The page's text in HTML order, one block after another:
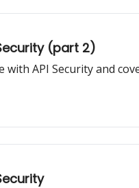
(part 2)
with API Security and